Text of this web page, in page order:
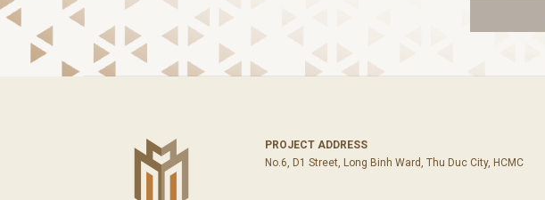
PROJECT ADDRESS
No.6, D1 Street, Long Binh Ward, Thu Duc City, HCMC